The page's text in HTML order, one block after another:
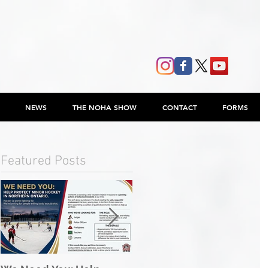
NEWS THE NOHA SHOW CONTACT FORMS
Featured Posts